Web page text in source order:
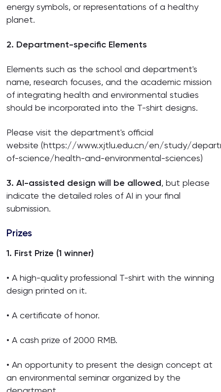
energy symbols, or representations of a healthy
planet.
2. Department-specific Elements
Elements such as the school and department's
name, research focuses, and the academic mission
of integrating health and environmental studies
should be incorporated into the T-shirt designs.
Please visit the department's official
website (https://www.xjtlu.edu.cn/en/study/
of-science/health-and-environmental-sciences)
3. AI-assisted design will be allowed, but please
indicate the detailed roles of AI in your final
submission.
Prizes
1. First Prize (1 winner)
• A high-quality professional T-shirt with the winning
design printed on it.
• A certificate of honor.
• A cash prize of 2000 RMB.
• An opportunity to present the design concept at
an environmental seminar organized by the